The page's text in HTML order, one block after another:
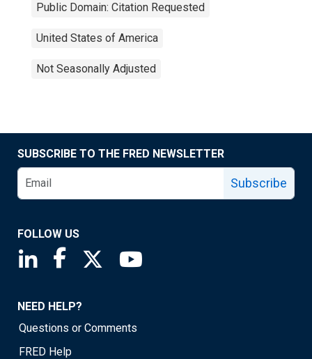
Public Domain: Citation Requested
United States of America
Not Seasonally Adjusted
SUBSCRIBE TO THE FRED NEWSLETTER
Subscribe
FOLLOW US
Saint Louis Fed linkedin page
Saint Louis Fed facebook page
Saint Louis Fed X page
NEED HELP?
Questions or Comments
FRED Help